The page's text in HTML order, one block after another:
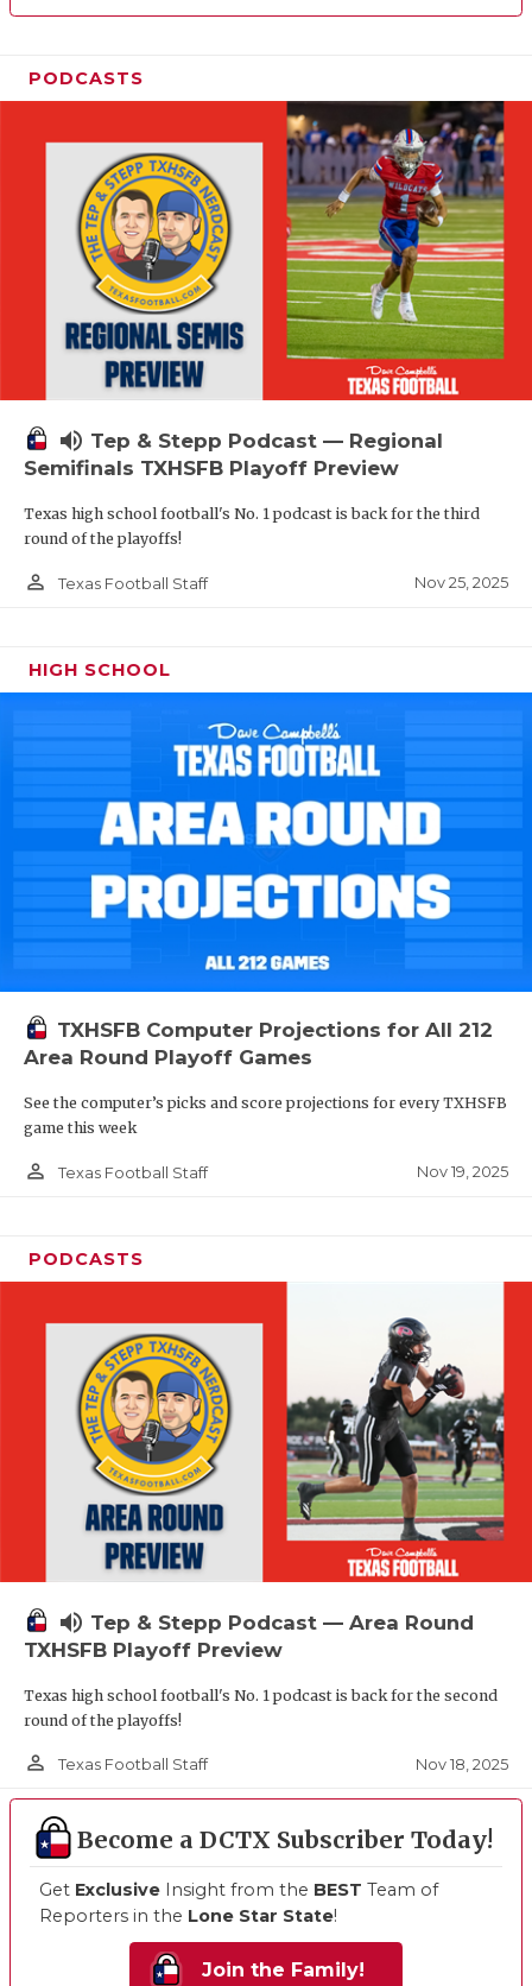
PODCASTS
volume_up Tep & Stepp Podcast — Regional
Semifinals TXHSFB Playoff Preview
Texas high school football's No. 1 podcast is back for the third
round of the playoffs!
person_outline Texas Football Staff Nov 25, 2025
HIGH SCHOOL
TXHSFB Computer Projections for All 212
Area Round Playoff Games
See the computer’s picks and score projections for every TXHSFB
game this week
person_outline Texas Football Staff Nov 19, 2025
PODCASTS
volume_up Tep & Stepp Podcast — Area Round
TXHSFB Playoff Preview
Texas high school football's No. 1 podcast is back for the second
round of the playoffs!
person_outline Texas Football Staff Nov 18, 2025
Become a DCTX Subscriber Today!
Get Exclusive Insight from the BEST Team of
Reporters in the Lone Star State!
Join the Family!